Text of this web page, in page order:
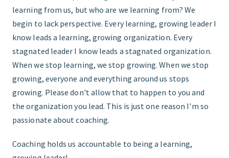
learning from us, but who are we learning from? We
begin to lack perspective. Every learning, growing leader I
know leads a learning, growing organization. Every
stagnated leader I know leads a stagnated organization.
When we stop learning, we stop growing. When we stop
growing, everyone and everything around us stops
growing. Please don't allow that to happen to you and
the organization you lead. This is just one reason I'm so
passionate about coaching.
Coaching holds us accountable to being a learning,